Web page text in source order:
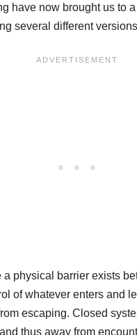
have now brought us to
several different
physical barrier exists
of whatever enters and
escaping. Closed
thus away from